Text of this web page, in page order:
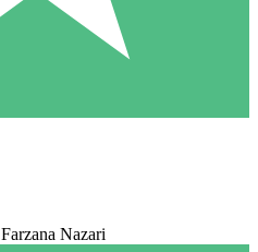
Farzana Nazari